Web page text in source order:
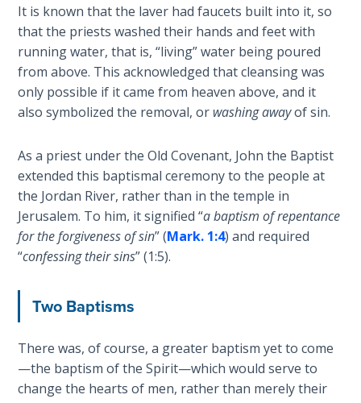
Kingdom
of God
The Debt
Note in
Prophecy
Struggle
for the
Birthright
The
Sons
God
Commandments
It is known that the laver had faucets built into it, so
that the priests washed their hands and feet with
running water, that is, “living” water being poured
from above. This acknowledged that cleansing was
only possible if it came from heaven above, and it
also symbolized the removal, or washing awayof sin.
As a priest under the Old Covenant, John the Baptist
extended this baptismal ceremony to the people at
the Jordan River, rather than in the temple in
Jerusalem. To him, it signified “a baptism of repentance
for the forgiveness of sin” (Mark. 1:4) and required
“confessing their sins” (1:5).
Two Baptisms
There was, of course, a greater baptism yet to come
—the baptism of the Spirit—which would serve to
change the hearts of men, rather than merely their